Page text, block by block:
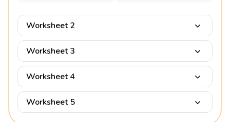
Worksheet 2
Worksheet 3
Worksheet 4
Worksheet 5